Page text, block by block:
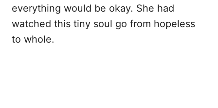
everything would be okay. She had
watched this tiny soul go from hopeless
to whole.